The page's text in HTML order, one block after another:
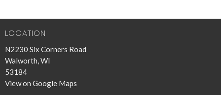
LOCATION
N2230 Six Corners Road
Walworth, WI
53184
View on Google Maps